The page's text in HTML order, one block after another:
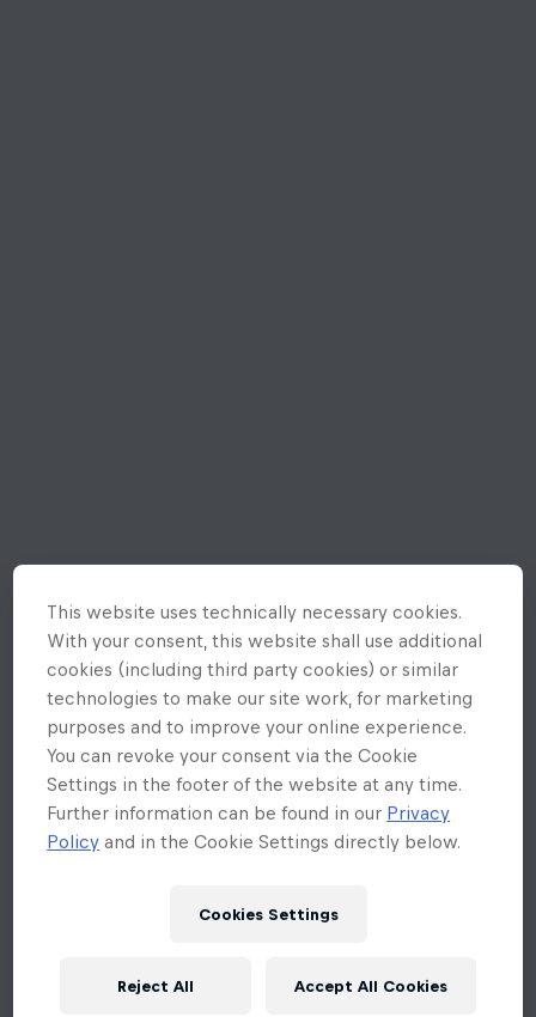
This website uses technically necessary cookies.
With your consent, this website shall use additional
cookies (including third party cookies) or similar
technologies to make our site work, for marketing
purposes and to improve your online experience.
You can revoke your consent via the Cookie
Settings in the footer of the website at any time.
Further information can be found in our Privacy
Policy and in the Cookie Settings directly below.
Cookies Settings
Reject All Accept All Cookies